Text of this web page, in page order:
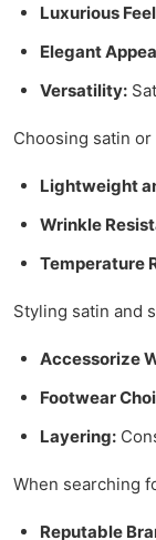
Luxurious
Elegant
Versatility:
Choosing satin
Lightweight
Wrinkle
Temperature
Styling satin and
Accessorize
Footwear
Layering:
When searching
Reputable